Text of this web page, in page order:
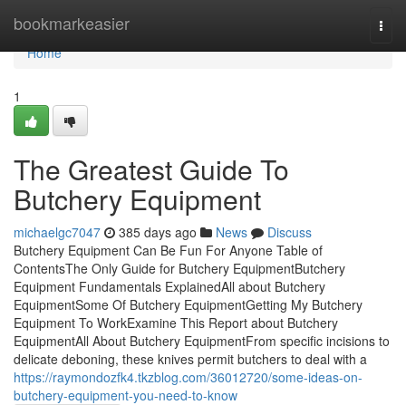
bookmarkeasier
Home
Home
1
The Greatest Guide To
Butchery Equipment
michaelgc7047 385 days ago News
Discuss
Butchery Equipment Can Be Fun For Anyone Table of
ContentsThe Only Guide for Butchery EquipmentButchery
Equipment Fundamentals ExplainedAll about Butchery
EquipmentSome Of Butchery EquipmentGetting My Butchery
Equipment To WorkExamine This Report about Butchery
EquipmentAll About Butchery EquipmentFrom specific incisions to
delicate deboning, these knives permit butchers to deal with a
https://raymondozfk4.tkzblog.com/36012720/some-ideas-on-
butchery-equipment-you-need-to-know